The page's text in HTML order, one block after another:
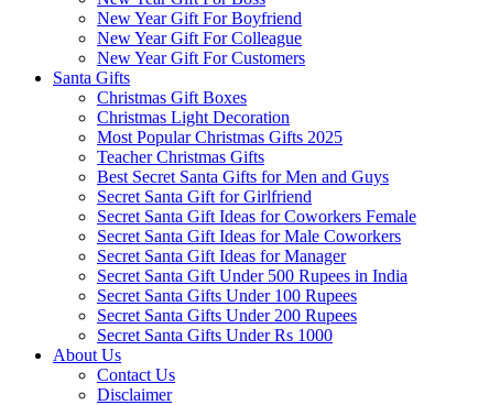
New Year Gift For Boyfriend
New Year Gift For Colleague
New Year Gift For Customers
Santa Gifts
Christmas Gift Boxes
Christmas Light Decoration
Most Popular Christmas Gifts 2025
Teacher Christmas Gifts
Best Secret Santa Gifts for Men and Guys
Secret Santa Gift for Girlfriend
Secret Santa Gift Ideas for Coworkers Female
Secret Santa Gift Ideas for Male Coworkers
Secret Santa Gift Ideas for Manager
Secret Santa Gift Under 500 Rupees in India
Secret Santa Gifts Under 100 Rupees
Secret Santa Gifts Under 200 Rupees
Secret Santa Gifts Under Rs 1000
About Us
Contact Us
Disclaimer